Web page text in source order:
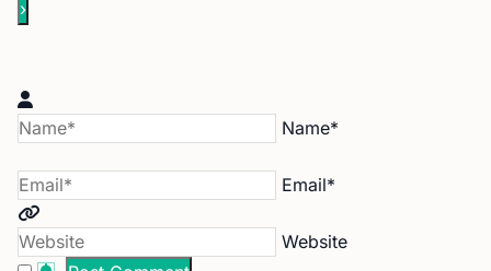
Name*
Email*
Website